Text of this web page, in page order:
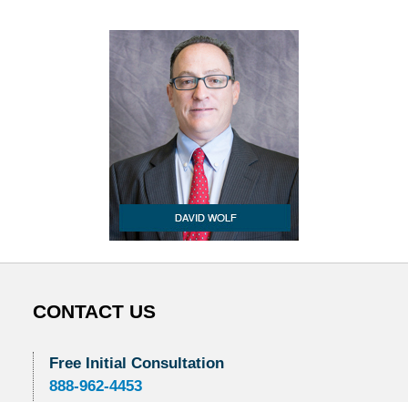
CONTACT US
Free Initial Consultation
888-962-4453